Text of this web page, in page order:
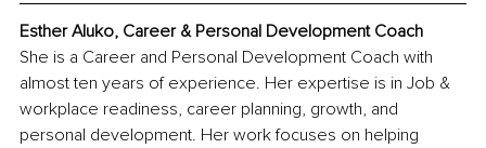
Esther Aluko, Career & Personal Development Coach
She is a Career and Personal Development Coach with
almost ten years of experience. Her expertise is in Job &
workplace readiness, career planning, growth, and
personal development. Her work focuses on helping